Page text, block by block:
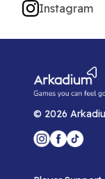
Instagram
© 2026